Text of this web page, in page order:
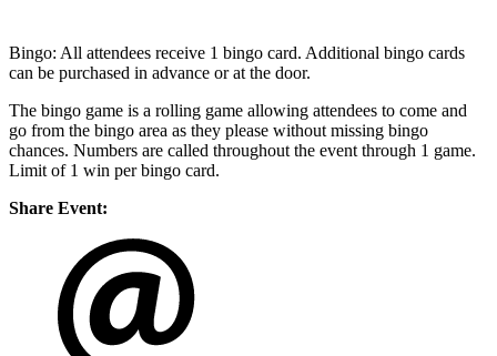
Bingo: All attendees receive 1 bingo card. Additional bingo cards
can be purchased in advance or at the door.
The bingo game is a rolling game allowing attendees to come and
go from the bingo area as they please without missing bingo
chances. Numbers are called throughout the event through 1 game.
Limit of 1 win per bingo card.
Share Event: